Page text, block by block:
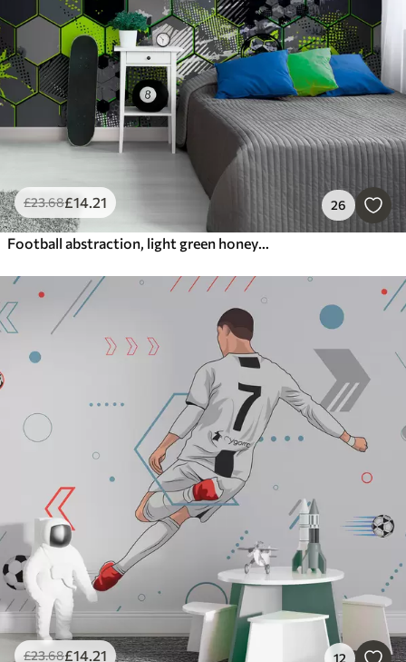
£23.68£14.21 26
Football abstraction, light green honeycombs
£23.68£14.21 12